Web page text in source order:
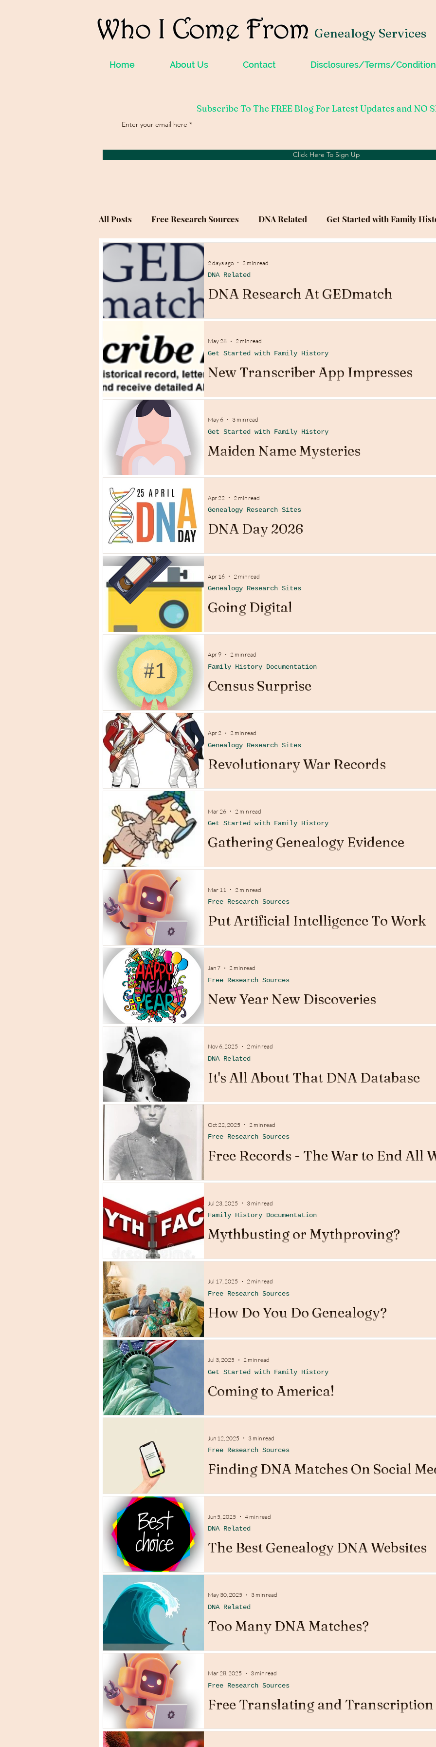
Genealogy Services
Home About Us Contact Disclosures/Terms/
Subscribe To The FREE Blog For Latest Updates and NO
Enter your email here
Click Here To Sign Up
All Posts Free Research Sources DNA Related Get Started with Family
Genealogy Research Sites
DNA Research At GEDmatch
DNA Related
2 days ago 2 min read
New Transcriber App Impresses
Get Started with Family History
May 28 2 min read
Maiden Name Mysteries
Get Started with Family History
May 6 3 min read
DNA Day 2026
Genealogy Research Sites
Apr 22 2 min read
Going Digital
Genealogy Research Sites
Apr 16 2 min read
Census Surprise
Family History Documentation
Apr 9 2 min read
Revolutionary War Records
Genealogy Research Sites
Apr 2 2 min read
Gathering Genealogy Evidence
Get Started with Family History
Mar 26 2 min read
Put Artificial Intelligence To Work
Free Research Sources
Mar 11 2 min read
New Year New Discoveries
Free Research Sources
Jan 7 2 min read
It's All About That DNA Database
DNA Related
Nov 6, 2025 2 min read
Free Records - The War to End All
Free Research Sources
Oct 22, 2025 2 min read
Mythbusting or Mythproving?
Family History Documentation
Jul 23, 2025 3 min read
How Do You Do Genealogy?
Free Research Sources
Jul 17, 2025 2 min read
Coming to America!
Get Started with Family History
Jul 3, 2025 2 min read
Finding DNA Matches On Social
Free Research Sources
Jun 12, 2025 3 min read
The Best Genealogy DNA Websites
DNA Related
Jun 5, 2025 4 min read
Too Many DNA Matches?
DNA Related
May 30, 2025 3 min read
Free Translating and Transcription
Free Research Sources
Mar 28, 2025 3 min read